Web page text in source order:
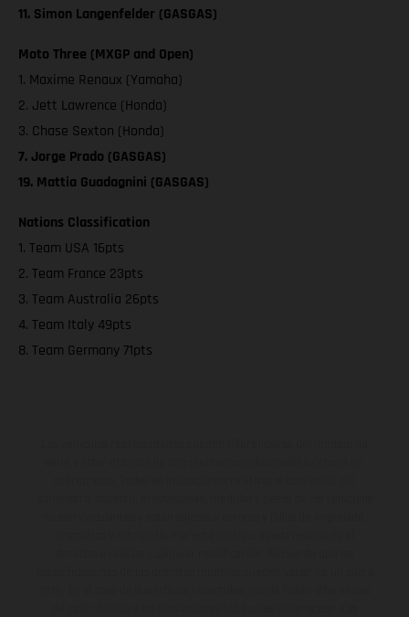
11. Simon Langenfelder (GASGAS)
Moto Three (MXGP and Open)
1. Maxime Renaux (Yamaha)
2. Jett Lawrence (Honda)
3. Chase Sexton (Honda)
7. Jorge Prado (GASGAS)
19. Mattia Guadagnini (GASGAS)
Nations Classification
1. Team USA 16pts
2. Team France 23pts
3. Team Australia 26pts
4. Team Italy 49pts
8. Team Germany 71pts